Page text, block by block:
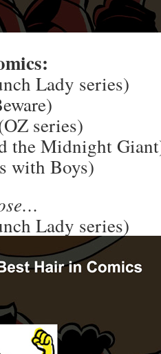
Lady series)
series)
the Midnight
with Boys)
Lady series)